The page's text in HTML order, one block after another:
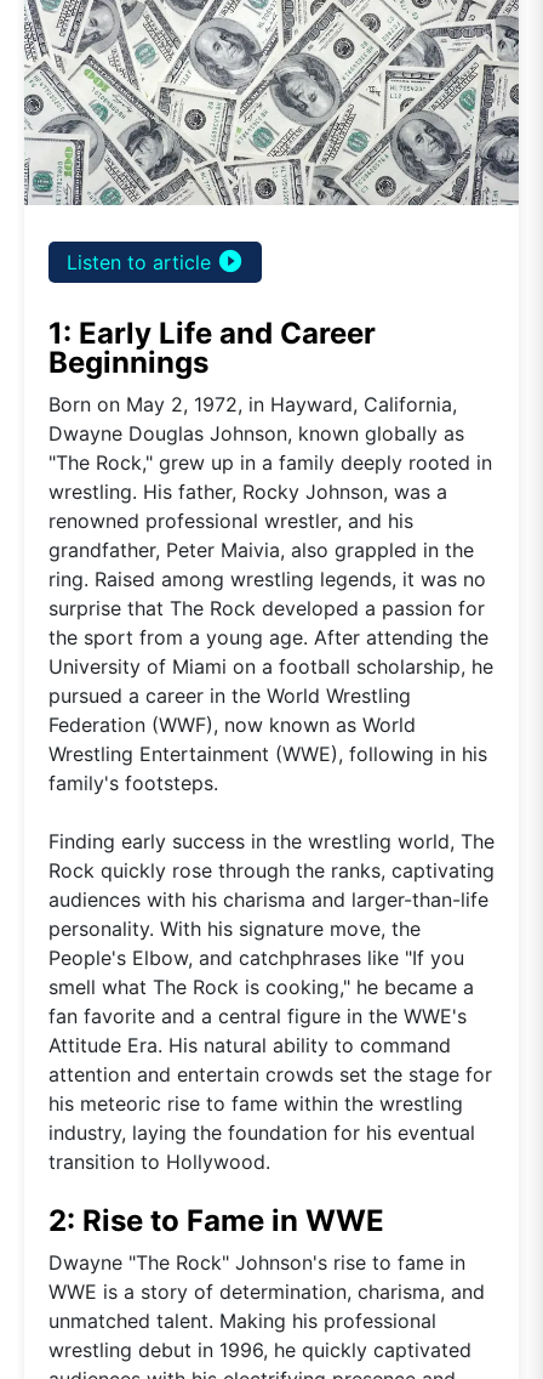
Listen to article play_circle_filled
1: Early Life and Career
Beginnings
Born on May 2, 1972, in Hayward, California,
Dwayne Douglas Johnson, known globally as
"The Rock," grew up in a family deeply rooted in
wrestling. His father, Rocky Johnson, was a
renowned professional wrestler, and his
grandfather, Peter Maivia, also grappled in the
ring. Raised among wrestling legends, it was no
surprise that The Rock developed a passion for
the sport from a young age. After attending the
University of Miami on a football scholarship, he
pursued a career in the World Wrestling
Federation (WWF), now known as World
Wrestling Entertainment (WWE), following in his
family's footsteps.
Finding early success in the wrestling world, The
Rock quickly rose through the ranks, captivating
audiences with his charisma and larger-than-life
personality. With his signature move, the
People's Elbow, and catchphrases like "If you
smell what The Rock is cooking," he became a
fan favorite and a central figure in the WWE's
Attitude Era. His natural ability to command
attention and entertain crowds set the stage for
his meteoric rise to fame within the wrestling
industry, laying the foundation for his eventual
transition to Hollywood.
2: Rise to Fame in WWE
Dwayne "The Rock" Johnson's rise to fame in
WWE is a story of determination, charisma, and
unmatched talent. Making his professional
wrestling debut in 1996, he quickly captivated